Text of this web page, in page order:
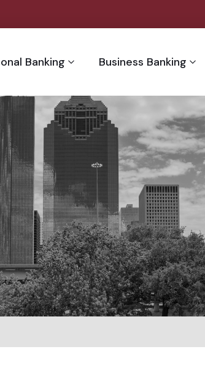
Banking Business Banking